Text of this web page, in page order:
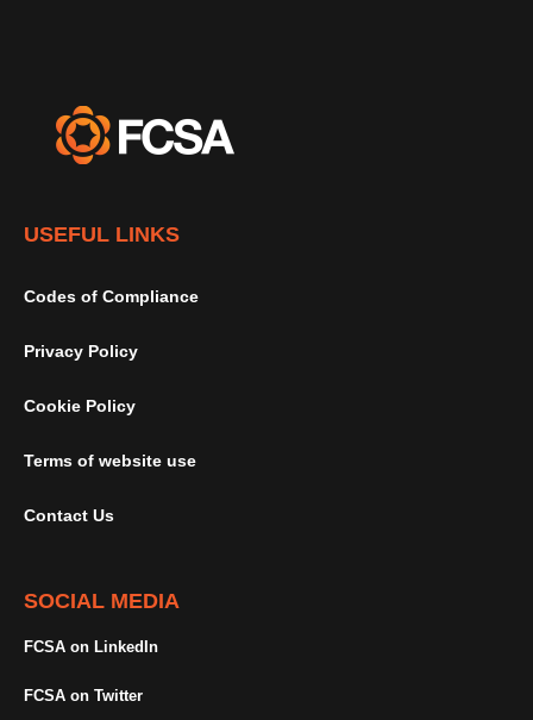
USEFUL LINKS
Codes of Compliance
Privacy Policy
Cookie Policy
Terms of website use
Contact Us
SOCIAL MEDIA
FCSA on LinkedIn
FCSA on Twitter